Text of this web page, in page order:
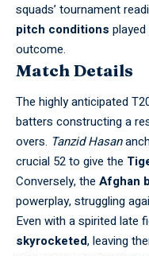
squads’ tournament
pitch conditions
outcome.
Match Details
The highly anticipated
batters constructing a
overs. Tanzid Hasan
crucial 52 to give the
Conversely, the Afghan
powerplay, struggling
Even with a spirited late
skyrocketed, leaving